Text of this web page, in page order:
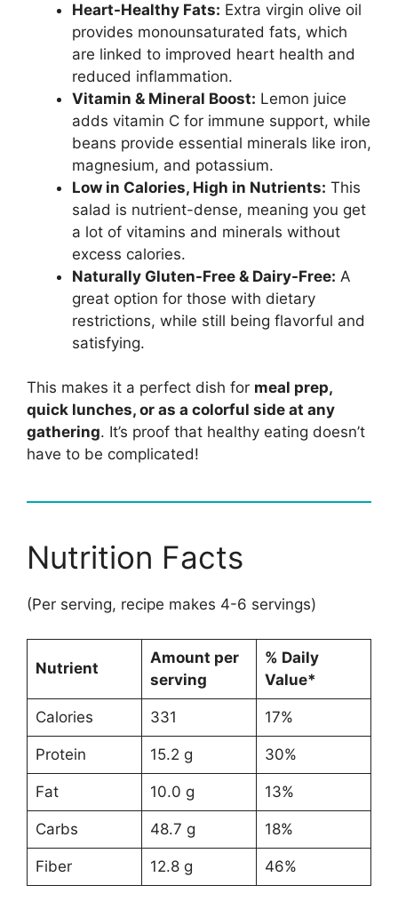
Heart-Healthy Fats: Extra virgin olive oil
provides monounsaturated fats, which
are linked to improved heart health and
reduced inflammation.
Vitamin & Mineral Boost: Lemon juice
adds vitamin C for immune support, while
beans provide essential minerals like iron,
magnesium, and potassium.
Low in Calories, High in Nutrients: This
salad is nutrient-dense, meaning you get
a lot of vitamins and minerals without
excess calories.
Naturally Gluten-Free & Dairy-Free: A
great option for those with dietary
restrictions, while still being flavorful and
satisfying.
This makes it a perfect dish for meal prep,
quick lunches, or as a colorful side at any
gathering. It’s proof that healthy eating doesn’t
have to be complicated!
Nutrition Facts
(Per serving, recipe makes 4-6 servings)
Nutrient
Amount per
serving
% Daily
Value*
Calories 331 17%
Protein 15.2 g 30%
Fat 10.0 g 13%
Carbs 48.7 g 18%
Fiber 12.8 g 46%